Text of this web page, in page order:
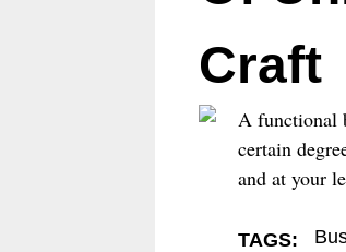
N
U
Craft
A functional
certain
and at your
TAGS: